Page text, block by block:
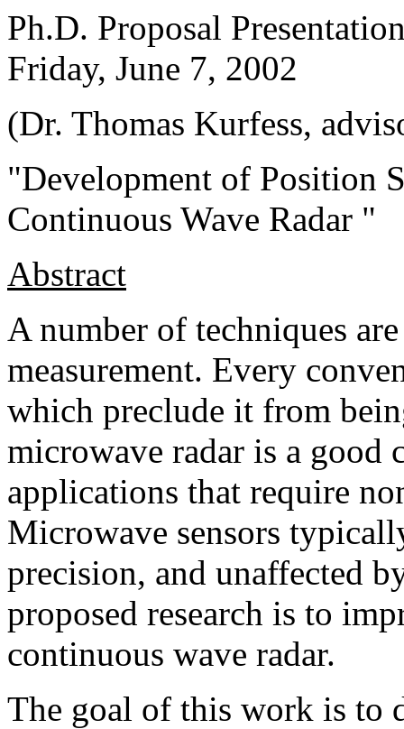
Ph.D. Proposal
Friday, June 7, 2002
(Dr. Thomas Kurfess,
"Development of Position
Continuous Wave Radar "
Abstract
A number of techniques
measurement. Every
which preclude it from
microwave radar is a good
applications that require
Microwave sensors
precision, and unaffected
proposed research is to
continuous wave radar.
The goal of this work is to